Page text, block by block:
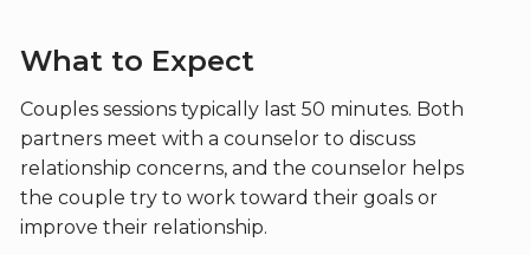
What to Expect
Couples sessions typically last 50 minutes. Both
partners meet with a counselor to discuss
relationship concerns, and the counselor helps
the couple try to work toward their goals or
improve their relationship.